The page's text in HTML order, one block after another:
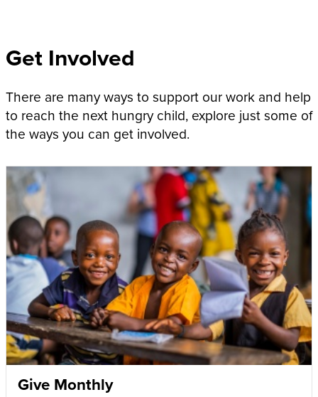
Get Involved
There are many ways to support our work and help
to reach the next hungry child, explore just some of
the ways you can get involved.
Give Monthly